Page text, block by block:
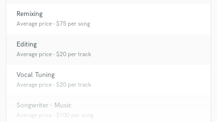
A:Being able to know and work with great musicians. I love making
What questions do you ask prospective clients?
A: The first thing that I frequently ask about a new project is about the
Remixing
Average price - $75 per song
Editing
Average price - $20 per track
Vocal Tuning
Average price - $20 per track
Songwriter - Music
Average price - $100 per song